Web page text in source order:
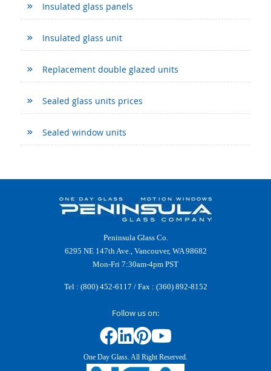
Insulated glass panels
Insulated glass unit
Replacement double glazed units
Sealed glass units prices
Sealed window units
Peninsula Glass Co.
6295 NE 147th Ave., Vancouver, WA 98682
Mon-Fri 7:30am-4pm PST
Tel : (800) 452-6117 / Fax : (360) 892-8152
Follow us on:
One Day Glass. All Right Reserved.